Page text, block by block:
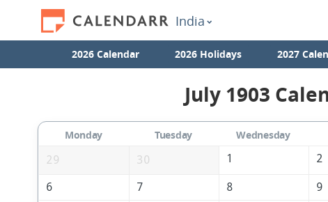
India
2026 Calendar 2026 Holidays 2027
July 1903
Monday Tuesday Wednesday
29
30 1 2
6 7 8 9